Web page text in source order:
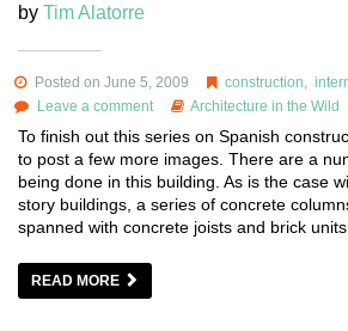
by Tim Alatorre
Posted on June 5, 2009 construction ,
Leave a comment
Architecture in the Wild
To finish out this series on Spanish
to post a few more images. There are a
being done in this building. As is the case
story buildings, a series of concrete
spanned with concrete joists and brick
READ MORE